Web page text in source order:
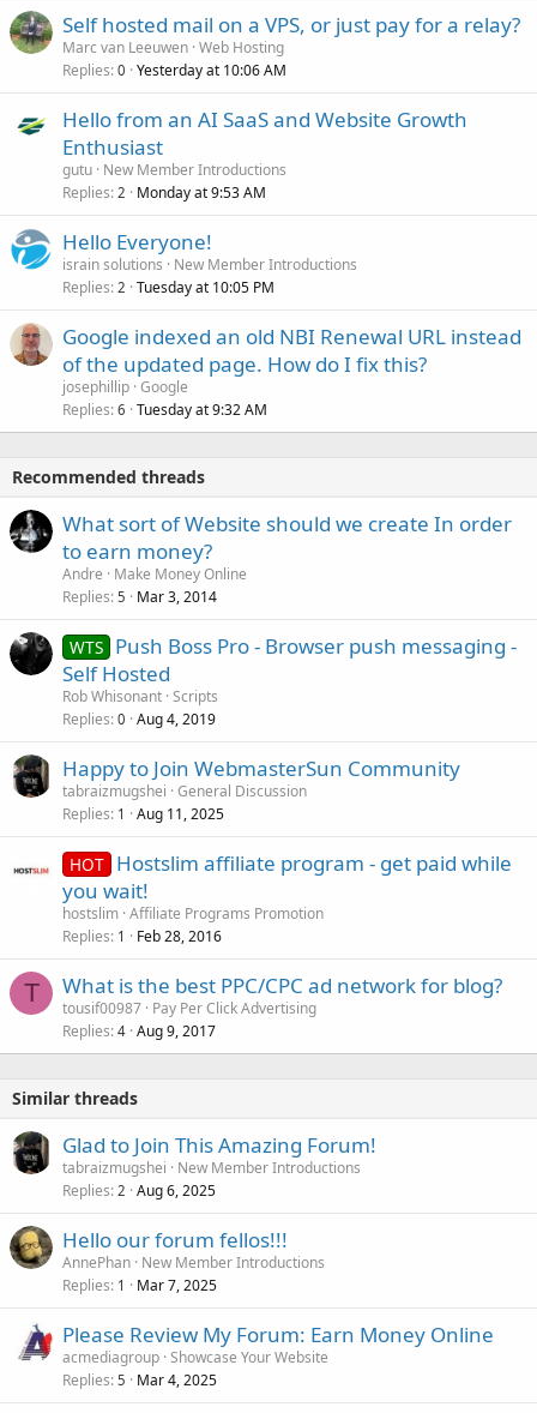
Self hosted mail on a VPS, or just pay for a relay?
Marc van Leeuwen Web Hosting
Replies 0 Yesterday at 10:06 AM
Hello from an AI SaaS and Website Growth
Enthusiast
gutu New Member Introductions
Replies 2 Monday at 9:53 AM
Hello Everyone!
israin solutions
New Member Introductions
Replies 2 Tuesday at 10:05 PM
Google indexed an old NBI Renewal URL instead
of the updated page. How do I fix this?
josephillip Google
Replies 6 Tuesday at 9:32 AM
Recommended threads
What sort of Website should we create In order
to earn money?
Andre
Make Money Online
Replies 5 Mar 3, 2014
WTS Push Boss Pro - Browser push messaging -
Self Hosted
Rob Whisonant Scripts
Replies 0 Aug 4, 2019
Happy to Join WebmasterSun Community
tabraizmugshei General Discussion
Replies 1 Aug 11, 2025
HOT Hostslim affiliate program - get paid while
you wait!
hostslim Affiliate Programs Promotion
Replies 1 Feb 28, 2016
T What is the best PPC/CPC ad network for blog?
tousif00987 Pay Per Click Advertising
Replies 4 Aug 9, 2017
Similar threads
Glad to Join This Amazing Forum!
tabraizmugshei
New Member Introductions
Replies 2 Aug 6, 2025
Hello our forum fellos!!!
AnnePhan New Member Introductions
Replies 1 Mar 7, 2025
Please Review My Forum: Earn Money Online
acmediagroup Showcase Your Website
Replies 5 Mar 4, 2025